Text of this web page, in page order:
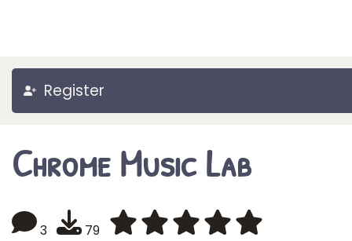
Register
Chrome Music Lab
3 79